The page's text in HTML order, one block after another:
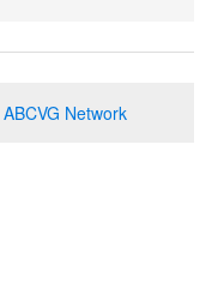
ABCVG Network